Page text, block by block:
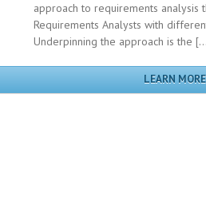
approach to requirements analysis
Requirements Analysts with
Underpinning the approach is the
LEARN MORE